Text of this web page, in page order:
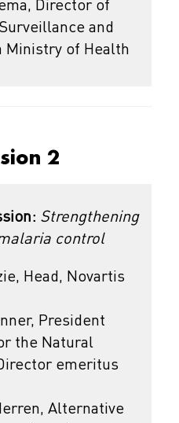
Director of
and
Ministry of Health
2
Strengthening
control
Head, Novartis
President
the Natural
emeritus
Alternative